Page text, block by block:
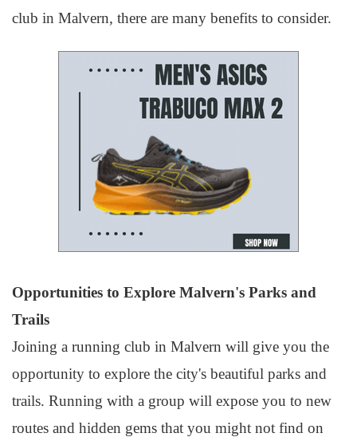
club in Malvern, there are many benefits to consider.
Opportunities to Explore Malvern's Parks and
Trails
Joining a running club in Malvern will give you the
opportunity to explore the city's beautiful parks and
trails. Running with a group will expose you to new
routes and hidden gems that you might not find on